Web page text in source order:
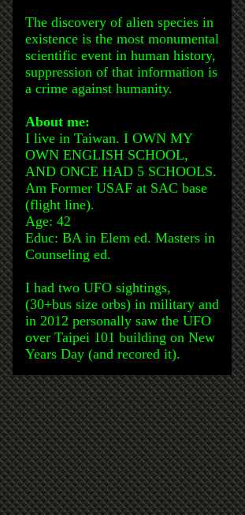
The discovery of alien species in
existence is the most monumental
scientific event in human history,
suppression of that information is
a crime against humanity.
About me:
I live in Taiwan. I OWN MY
OWN ENGLISH SCHOOL,
AND ONCE HAD 5 SCHOOLS.
Am Former USAF at SAC base
(flight line).
Age: 42
Educ: BA in Elem ed. Masters in
Counseling ed.
I had two UFO sightings,
(30+bus size orbs) in military and
in 2012 personally saw the UFO
over Taipei 101 building on New
Years Day (and recored it).